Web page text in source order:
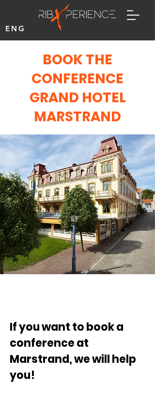
ENG
BOOK THE
CONFERENCE
GRAND HOTEL
MARSTRAND
If you want to book a
conference at
Marstrand, we will help
you!